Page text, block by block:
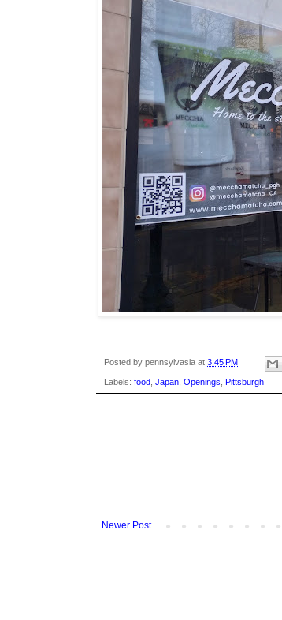
Posted by pennsylvasia at 3:45 PM
Labels: food Japan Openings Pittsburgh
Newer Post